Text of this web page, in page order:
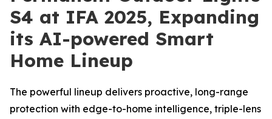
S4 at IFA 2025, Expanding
its AI-powered Smart
Home Lineup
The powerful lineup delivers proactive, long-range
protection with edge-to-home intelligence, triple-lens